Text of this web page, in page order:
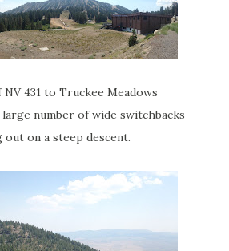
431 to Truckee Meadows
number of wide switchbacks
on a steep descent.